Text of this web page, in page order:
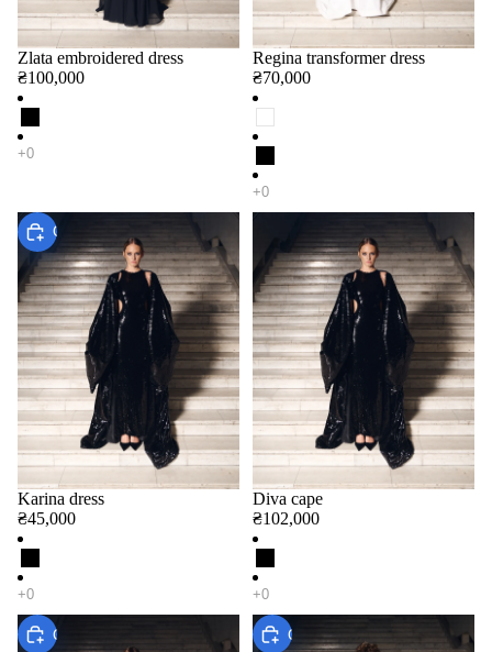
Zlata embroidered dress
₴100,000
Regina transformer dress
₴70,000
Choose
Karina dress
₴45,000
Diva cape
₴102,000
Choose Choose